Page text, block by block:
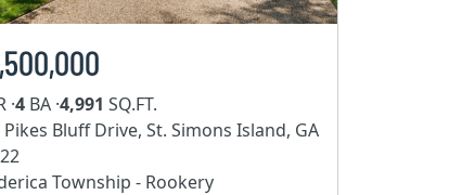
·4 BA ·4,991 SQ.FT.
Pikes Bluff Drive, St. Simons Island, GA
Township - Rookery